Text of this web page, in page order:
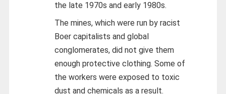
the late 1970s and early 1980s.
The mines, which were run by racist
Boer capitalists and global
conglomerates, did not give them
enough protective clothing. Some of
the workers were exposed to toxic
dust and chemicals as a result.